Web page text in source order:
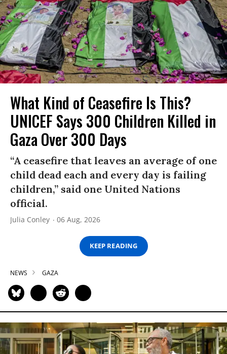
What Kind of Ceasefire Is This?
UNICEF Says 300 Children Killed in
Gaza Over 300 Days
“A ceasefire that leaves an average of one
child dead each and every day is failing
children,” said one United Nations
official.
Julia Conley 06 Aug, 2026
KEEP READING
NEWS GAZA